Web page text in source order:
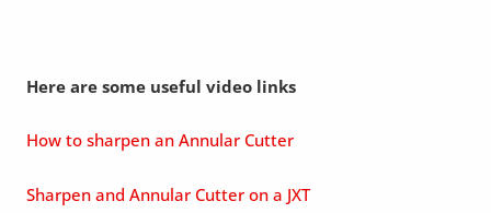
Here are some useful video links
How to sharpen an Annular Cutter
Sharpen and Annular Cutter on a JXT